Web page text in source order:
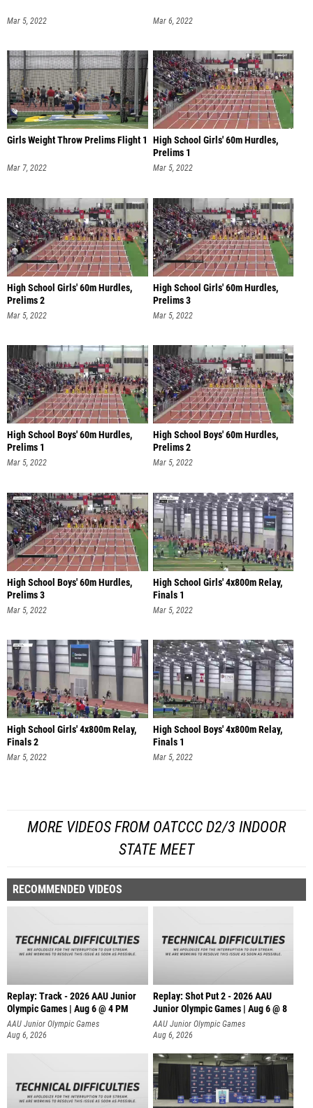
Mar 5, 2022 Mar 6, 2022
Girls Weight Throw Prelims Flight 1
Mar 7, 2022
High School Girls' 60m Hurdles,
Prelims 1
Mar 5, 2022
High School Girls' 60m Hurdles,
Prelims 2
Mar 5, 2022
High School Girls' 60m Hurdles,
Prelims 3
Mar 5, 2022
High School Boys' 60m Hurdles,
Prelims 1
Mar 5, 2022
High School Boys' 60m Hurdles,
Prelims 2
Mar 5, 2022
High School Boys' 60m Hurdles,
Prelims 3
Mar 5, 2022
High School Girls' 4x800m Relay,
Finals 1
Mar 5, 2022
High School Girls' 4x800m Relay,
Finals 2
Mar 5, 2022
High School Boys' 4x800m Relay,
Finals 1
Mar 5, 2022
MORE VIDEOS FROM OATCCC D2/3 INDOOR
STATE MEET
RECOMMENDED VIDEOS
Replay: Track - 2026 AAU Junior
Olympic Games | Aug 6 @ 4 PM
AAU Junior Olympic Games
Aug 6, 2026
Replay: Shot Put 2 - 2026 AAU
Junior Olympic Games | Aug 6 @ 8
A
AAU Junior Olympic Games
Aug 6, 2026